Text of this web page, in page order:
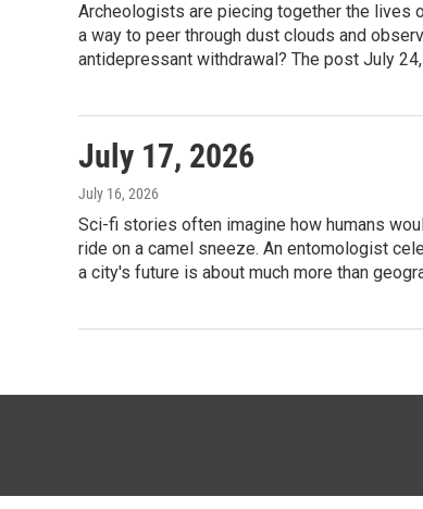
Archeologists are piecing together the lives
a way to peer through dust clouds and
antidepressant withdrawal? The post July
July 17, 2026
July 16, 2026
Sci-fi stories often imagine how humans
ride on a camel sneeze. An entomologist
a city's future is about much more than